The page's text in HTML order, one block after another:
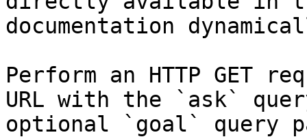
documentation
Perform an HTTP GET
URL with the `ask`
optional `goal` query